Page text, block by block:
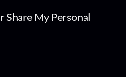
Share My Personal